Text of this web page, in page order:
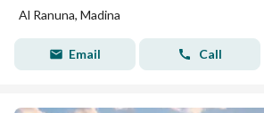
Al Ranuna, Madina
Email Call